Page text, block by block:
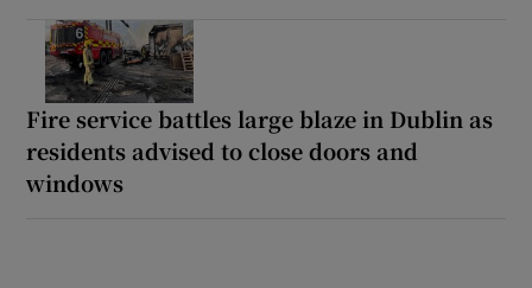
Fire service battles large blaze in Dublin as
residents advised to close doors and
windows